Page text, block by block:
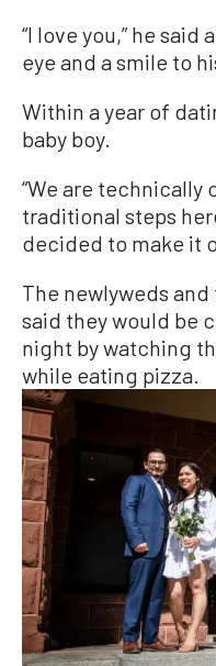
“I love you,” he
eye and a smile to
Within a year of
baby boy.
“We are technically
traditional steps
decided to make it
The newlyweds
said they would be
night by watching
while eating pizza.